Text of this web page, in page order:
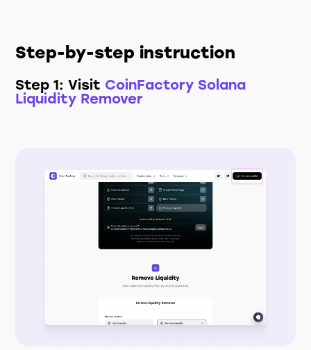
Step-by-step instruction
Step 1: Visit CoinFactory Solana
Liquidity Remover